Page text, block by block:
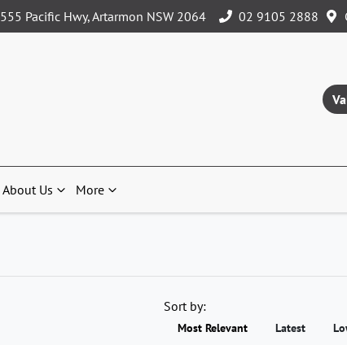
555 Pacific Hwy, Artarmon NSW 2064 02 9105 2888
About Us More
Sort by:
Most Relevant Latest